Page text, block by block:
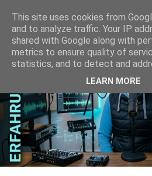
This site uses cookies from
and to analyze traffic. Your IP
shared with Google along with
metrics to ensure quality of
statistics, and to detect and
LEARN MORE